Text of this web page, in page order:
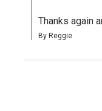
Thanks again
By Reggie